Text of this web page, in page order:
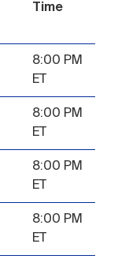
Time
8:00 PM
ET
8:00 PM
ET
8:00 PM
ET
8:00 PM
ET